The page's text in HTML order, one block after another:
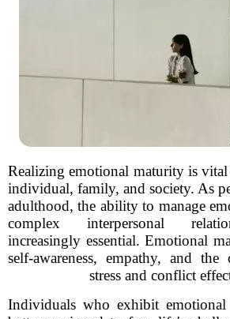
Realizing emotional maturity is
individual, family, and society. As
adulthood, the ability to manage
complex interpersonal
increasingly essential. Emotional
self-awareness, empathy, and
stress and conflict
Individuals who exhibit